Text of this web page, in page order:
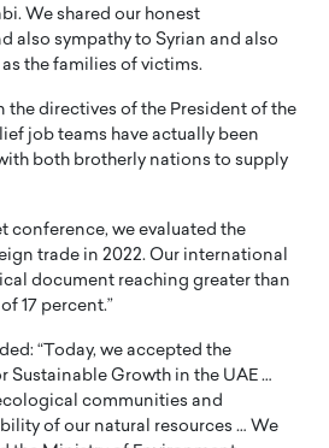
We shared our honest
also sympathy to Syrian and also
the families of victims.
the directives of the President of the
job teams have actually been
both brotherly nations to supply
conference, we evaluated the
trade in 2022. Our international
document reaching greater than
17 percent.”
“Today, we accepted the
Sustainable Growth in the UAE …
communities and
of our natural resources … We